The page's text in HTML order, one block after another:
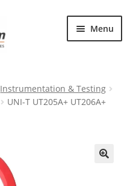
Menu
Instrumentation & Testing
UNI-T UT205A+ UT206A+